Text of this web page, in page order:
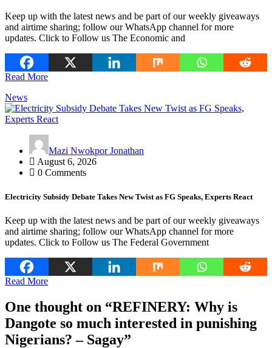
Keep up with the latest news and be part of our weekly giveaways
and airtime sharing; follow our WhatsApp channel for more
updates. Click to Follow us The Economic and
Read More
News
Mazi Nwokpor Jonathan
August 6, 2026
0 Comments
Electricity Subsidy Debate Takes New Twist as FG Speaks, Experts React
Keep up with the latest news and be part of our weekly giveaways
and airtime sharing; follow our WhatsApp channel for more
updates. Click to Follow us The Federal Government
Read More
One thought on “REFINERY: Why is
Dangote so much interested in punishing
Nigerians? – Sagay”